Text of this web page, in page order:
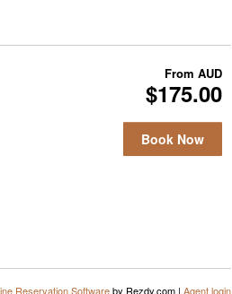
From AUD
$175.00
Book Now
Reservation Softwareby Rezdy.com | Agent login